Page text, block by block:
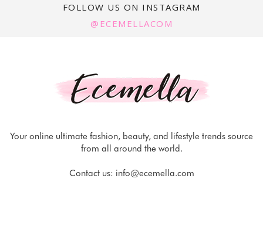
FOLLOW US ON INSTAGRAM
@ECEMELLACOM
Your online ultimate fashion, beauty, and lifestyle trends source
from all around the world.
Contact us: info@ecemella.com